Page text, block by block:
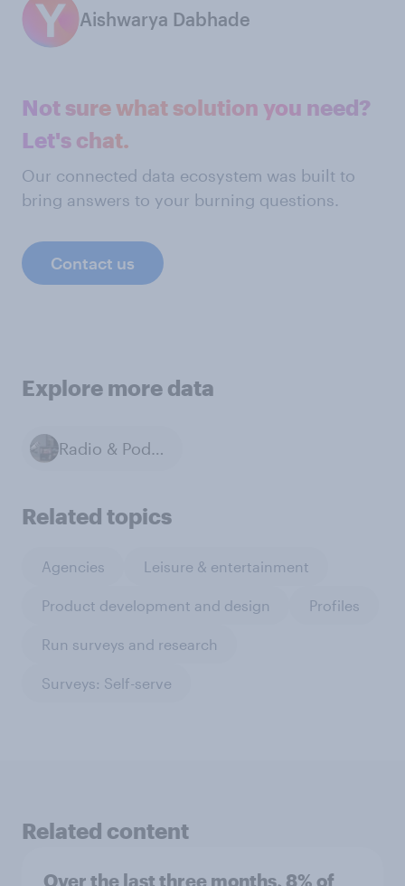
Aishwarya Dabhade
Not sure what solution you need?
Let's chat.
Our connected data ecosystem was built to
bring answers to your burning questions.
Contact us
Explore more data
Radio & Podcasts
Related topics
Agencies Leisure & entertainment
Product development and design Profiles
Run surveys and research
Surveys: Self-serve
Related content
Over the last three months, 8% of